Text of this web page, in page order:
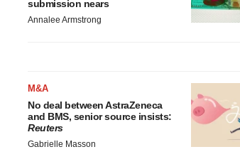
submission nears
Annalee Armstrong
M&A
No deal between AstraZeneca
and BMS, senior source insists:
Reuters
Gabrielle Masson